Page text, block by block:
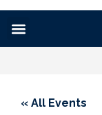
« All Events